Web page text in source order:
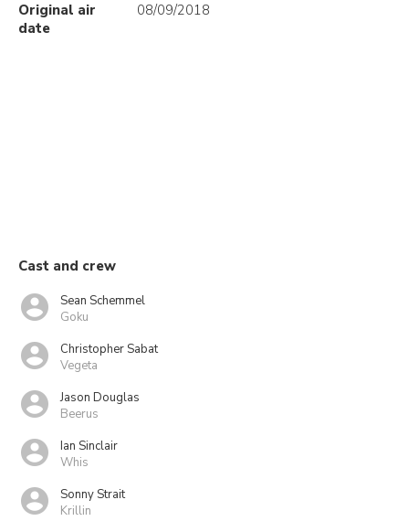
Original air
date
08/09/2018
Cast and crew
Sean Schemmel
Goku
Christopher Sabat
Vegeta
Jason Douglas
Beerus
Ian Sinclair
Whis
Sonny Strait
Krillin